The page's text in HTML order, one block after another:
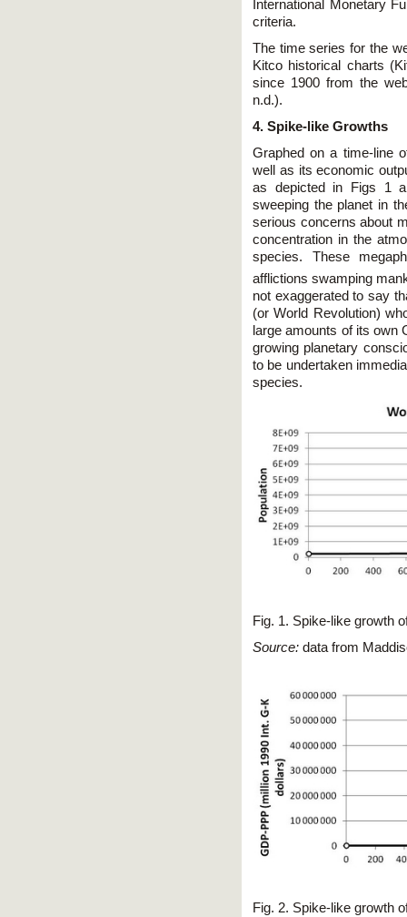
International Monetary
criteria.
The time series for the
Kitco historical charts
since 1900 from the
n.d.).
4. Spike-like Growths
Graphed on a time-line
well as its economic
as depicted in Figs 1
sweeping the planet in
serious concerns about
concentration in the
species. These
afflictions swamping
not exaggerated to say
(or World Revolution)
large amounts of its own
growing planetary
to be undertaken
species.
Fig. 1. Spike-like growth
Source: data from
Fig. 2. Spike-like growth